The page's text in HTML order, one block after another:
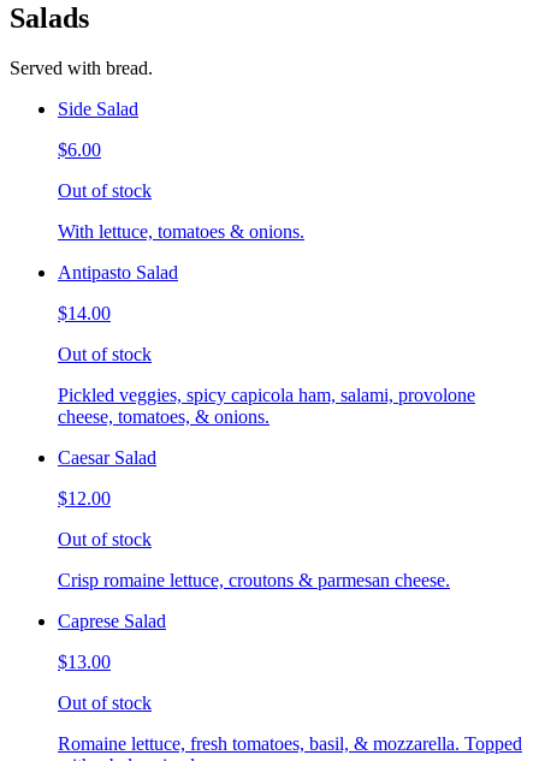
Salads
Served with bread.
Side Salad
$6.00
Out of stock
With lettuce, tomatoes & onions.
Antipasto Salad
$14.00
Out of stock
Pickled veggies, spicy capicola ham, salami, provolone
cheese, tomatoes, & onions.
Caesar Salad
$12.00
Out of stock
Crisp romaine lettuce, croutons & parmesan cheese.
Caprese Salad
$13.00
Out of stock
Romaine lettuce, fresh tomatoes, basil, & mozzarella. Topped